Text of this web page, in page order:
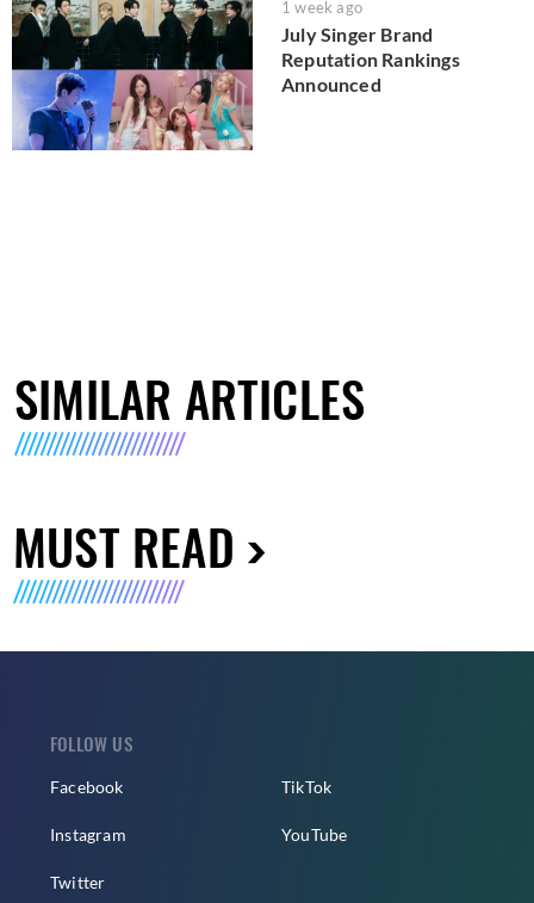
1 week ago
July Singer Brand
Reputation Rankings
Announced
SIMILAR ARTICLES
MUST READ
FOLLOW US
Facebook
Instagram
Twitter
TikTok
YouTube